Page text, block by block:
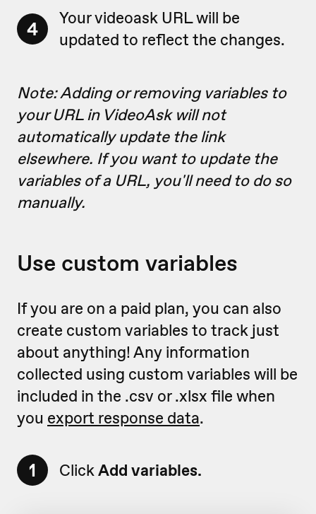
4
Your videoask URL will be
updated to reflect the changes.
Note: Adding or removing variables to
your URL in VideoAsk will not
automatically update the link
elsewhere. If you want to update the
variables of a URL, you'll need to do so
manually.
Use custom variables
If you are on a paid plan, you can also
create custom variables to track just
about anything! Any information
collected using custom variables will be
included in the .csv or .xlsx file when
you export response data.
1 ClickAdd variables.